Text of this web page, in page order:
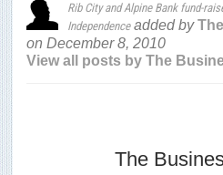
Rib City and Alpine Bank fund-
Independenceadded by
on December 8, 2010
View all posts by The
The